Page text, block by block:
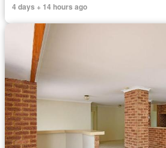
4 days + 14 hours ago